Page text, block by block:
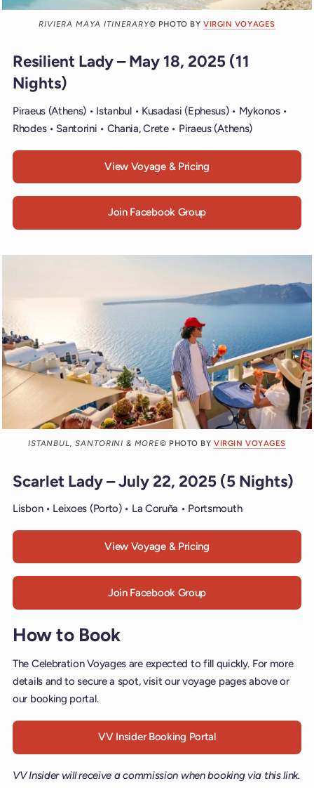
RIVIERA MAYA ITINERARY© PHOTO BY VIRGIN VOYAGES
Resilient Lady – May 18, 2025 (11
Nights)
Piraeus (Athens) • Istanbul • Kusadasi (Ephesus) • Mykonos •
Rhodes • Santorini • Chania, Crete • Piraeus (Athens)
View Voyage & Pricing
Join Facebook Group
ISTANBUL, SANTORINI & MORE© PHOTO BYVIRGIN VOYAGES
Scarlet Lady – July 22, 2025 (5 Nights)
Lisbon • Leixoes (Porto) • La Coruña • Portsmouth
View Voyage & Pricing
Join Facebook Group
How to Book
The Celebration Voyages are expected to fill quickly. For more
details and to secure a spot, visit our voyage pages above or
our booking portal.
VV Insider Booking Portal
VV Insider will receive a commission when booking via this link.